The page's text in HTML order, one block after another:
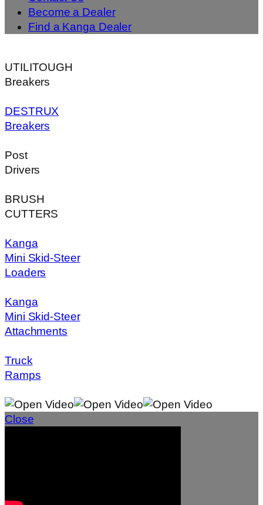
Become a Dealer
Find a Kanga Dealer
UTILITOUGH
Breakers
DESTRUX
Breakers
Post
Drivers
BRUSH
CUTTERS
Kanga
Mini Skid-Steer
Loaders
Kanga
Mini Skid-Steer
Attachments
Truck
Ramps
Close